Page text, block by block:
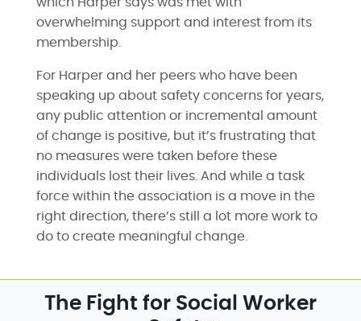
overwhelming support and interest from its
membership.
For Harper and her peers who have been
speaking up about safety concerns for years,
any public attention or incremental amount
of change is positive, but it’s frustrating that
no measures were taken before these
individuals lost their lives. And while a task
force within the association is a move in the
right direction, there’s still a lot more work to
do to create meaningful change.
The Fight for Social Worker